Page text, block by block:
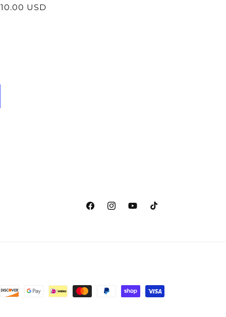
USD
FacebookInstagramYouTubeTikTok